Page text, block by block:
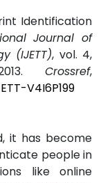
Identification
Journal of
(IJETT), vol. 4,
Crossref,
V4I6P199
it has become
people in
like online